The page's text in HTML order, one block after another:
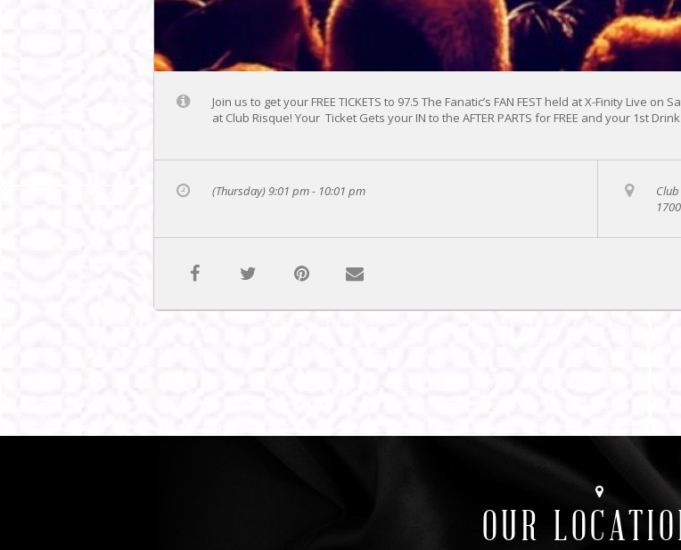
Join us to get your FREE TICKETS to 97.5 The Fanatic’s FAN FEST held at X-Finity Live
at Club Risque! Your Ticket Gets your IN to the AFTER PARTS for FREE and your 1st
(Thursday) 9:01 pm - 10:01 pm
OUR